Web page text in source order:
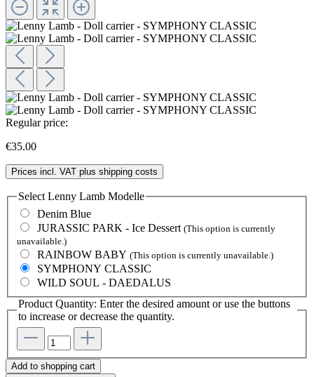
Regular price:
€35.00
Prices incl. VAT plus shipping costs
Select Lenny Lamb Modelle
Denim Blue
JURASSIC PARK - Ice Dessert (This option is currently
unavailable.)
RAINBOW BABY (This option is currently unavailable.)
SYMPHONY CLASSIC
WILD SOUL - DAEDALUS
Product Quantity: Enter the desired amount or use the buttons
to increase or decrease the quantity.
Add to shopping cart